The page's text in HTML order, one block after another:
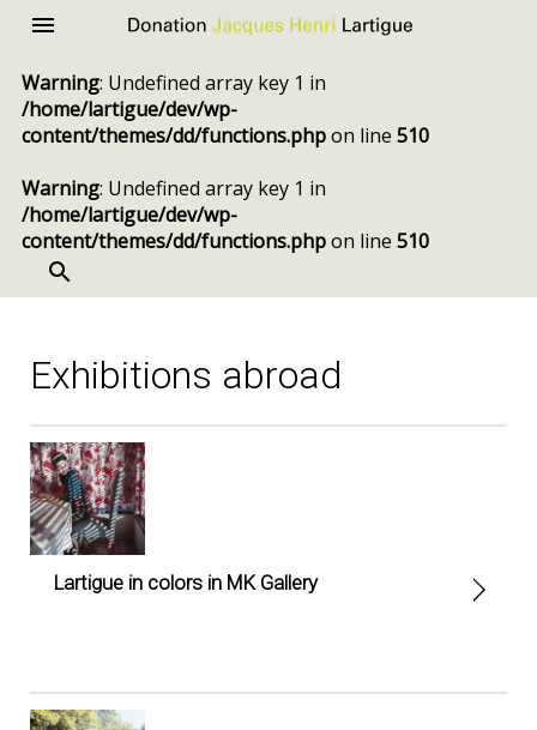
content
Jacques
Henri
Lartigue
Warning: Undefined array key 1 in
/home/lartigue/dev/wp-
content/themes/dd/functions.phpon line 510
Warning: Undefined array key 1 in
/home/lartigue/dev/wp-
content/themes/dd/functions.phpon line 510
Exhibitions abroad
Lartigue in colors in MK Gallery